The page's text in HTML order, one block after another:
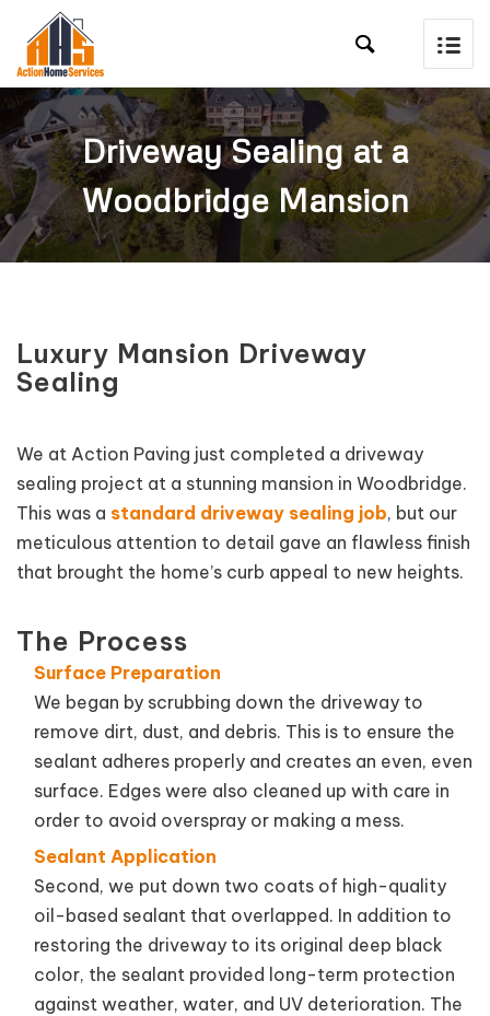

Driveway Sealing at a
Woodbridge Mansion
Luxury Mansion Driveway
Sealing
We at Action Paving just completed a driveway
sealing project at a stunning mansion in Woodbridge.
This was a standard driveway sealing job, but our
meticulous attention to detail gave an flawless finish
that brought the home’s curb appeal to new heights.
The Process
Surface Preparation
We began by scrubbing down the driveway to
remove dirt, dust, and debris. This is to ensure the
sealant adheres properly and creates an even, even
surface. Edges were also cleaned up with care in
order to avoid overspray or making a mess.
Sealant Application
Second, we put down two coats of high-quality
oil-based sealant that overlapped. In addition to
restoring the driveway to its original deep black
color, the sealant provided long-term protection
against weather, water, and UV deterioration. The